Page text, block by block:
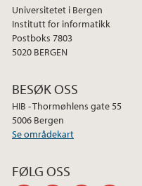
Universitetet i Bergen
Institutt for informatikk
Postboks 7803
5020 BERGEN
BESØK OSS
HIB - Thormøhlens gate 55
5006 Bergen
Se områdekart
FØLG OSS